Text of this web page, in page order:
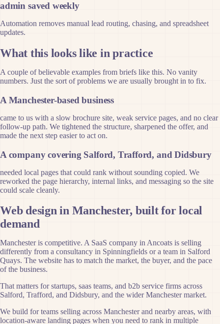
admin saved weekly
Automation removes manual lead routing, chasing, and spreadsheet
updates.
What this looks like in practice
A couple of believable examples from briefs like this. No vanity
numbers. Just the sort of problems we are usually brought in to fix.
A Manchester-based business
came to us with a slow brochure site, weak service pages, and no clear
follow-up path. We tightened the structure, sharpened the offer, and
made the next step easier to act on.
A company covering Salford, Trafford, and Didsbury
needed local pages that could rank without sounding copied. We
reworked the page hierarchy, internal links, and messaging so the site
could scale cleanly.
Web design in Manchester, built for local
demand
Manchester is competitive. A SaaS company in Ancoats is selling
differently from a consultancy in Spinningfields or a team in Salford
Quays. The website has to match the market, the buyer, and the pace
of the business.
That matters for startups, saas teams, and b2b service firms across
Salford, Trafford, and Didsbury, and the wider Manchester market.
We build for teams selling across Manchester and nearby areas, with
location-aware landing pages when you need to rank in multiple